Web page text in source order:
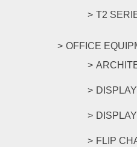
T2
OFFICE
FLIP